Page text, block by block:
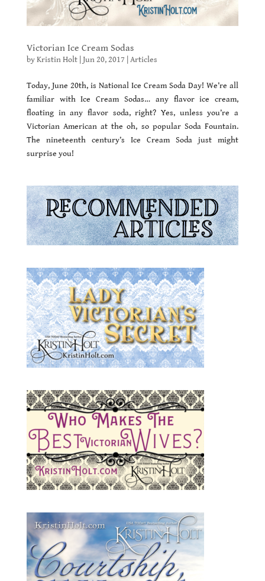
Victorian Ice Cream Sodas
byKristin Holt| Jun 20, 2017 Articles
Today, June 20th, is National Ice Cream Soda Day! We’re all
familiar with Ice Cream Sodas… any flavor ice cream,
floating in any flavor soda, right? Yes, unless you’re a
Victorian American at the oh, so popular Soda Fountain.
The nineteenth century’s Ice Cream Soda just might
surprise you!